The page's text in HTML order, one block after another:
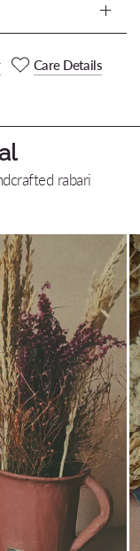
Care Details
rabari